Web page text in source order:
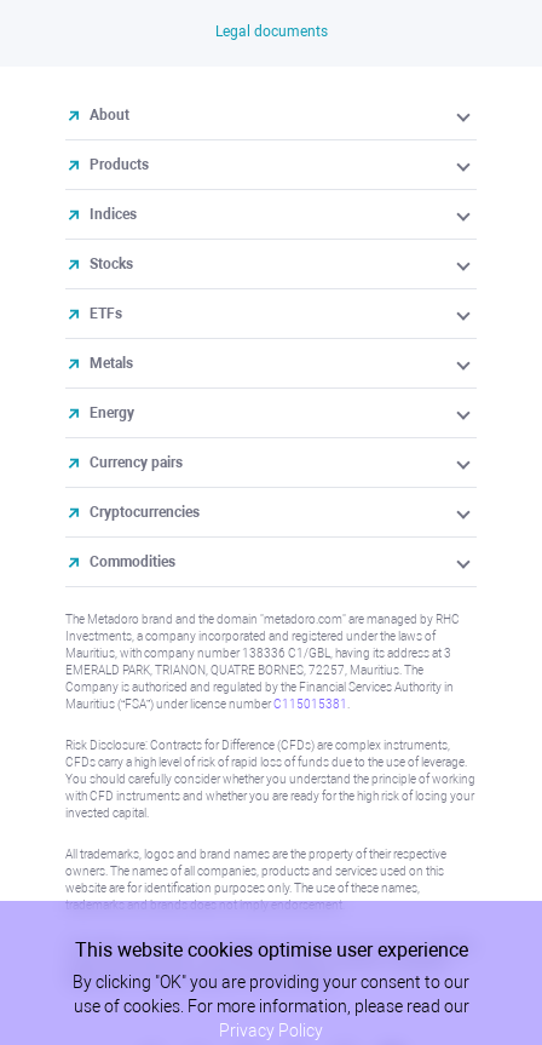
Legal documents
About
Products
Indices
Stocks
ETFs
Metals
Energy
Currency pairs
Cryptocurrencies
Commodities
The Metadoro brand and the domain "metadoro.com" are managed by RHC
Investments, a company incorporated and registered under the laws of
Mauritius, with company number 138336 C1/GBL, having its address at 3
EMERALD PARK, TRIANON, QUATRE BORNES, 72257, Mauritius. The
Company is authorised and regulated by the Financial Services Authority in
Mauritius (“FSA”) under license numberC115015381
Risk Disclosure: Contracts for Difference (CFDs) are complex instruments,
CFDs carry a high level of risk of rapid loss of funds due to the use of leverage.
You should carefully consider whether you understand the principle of working
with CFD instruments and whether you are ready for the high risk of losing your
invested capital.
All trademarks, logos and brand names are the property of their respective
owners. The names of all companies, products and services used on this
website are for identification purposes only. The use of these names,
trademarks and brands does not imply endorsement.
Information on this site is not directed at residents in any country or jurisdiction
where such distribution or use would be contrary to local law or regulation.
Please refer to AML/KYC policy for more information.
This website cookies optimise user experience
By clicking "OK" you are providing your consent to our
use of cookies. For more information, please read our
Privacy Policy